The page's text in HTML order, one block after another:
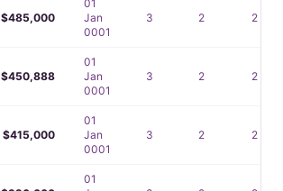
$485,000
01
Jan
0001
3 2 2
$450,888
01
Jan
0001
3 2 2
$415,000
01
Jan
0001
3 2 2
01